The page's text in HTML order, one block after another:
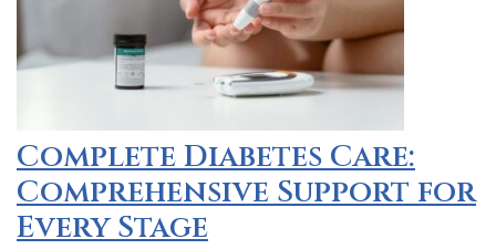
Complete Diabetes Care:
Comprehensive Support for
Every Stage